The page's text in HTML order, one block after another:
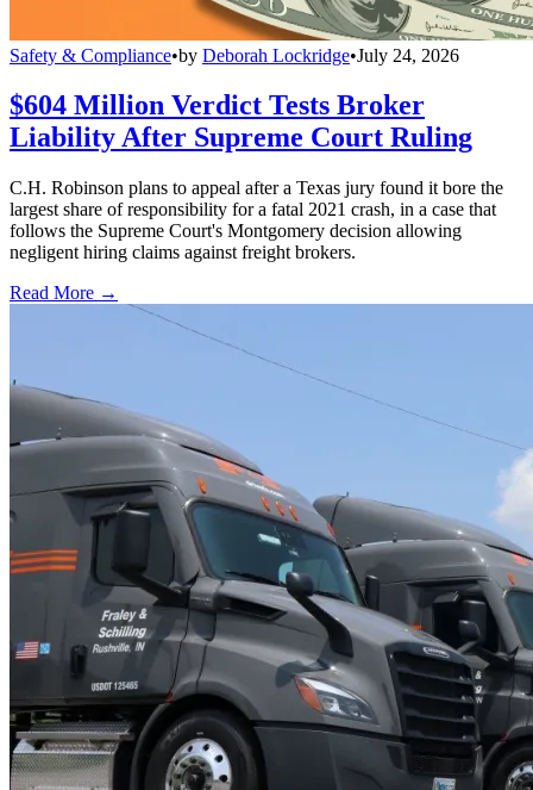
Safety & Compliance•by Deborah Lockridge•July 24, 2026
$604 Million Verdict Tests Broker
Liability After Supreme Court Ruling
C.H. Robinson plans to appeal after a Texas jury found it bore the
largest share of responsibility for a fatal 2021 crash, in a case that
follows the Supreme Court's Montgomery decision allowing
negligent hiring claims against freight brokers.
Read More →